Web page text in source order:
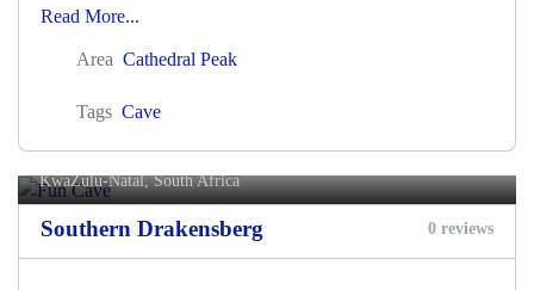
Read More...
Area Cathedral Peak
Tags Cave
Fun Cave
KwaZulu-Natal, South Africa
Southern Drakensberg 0 reviews